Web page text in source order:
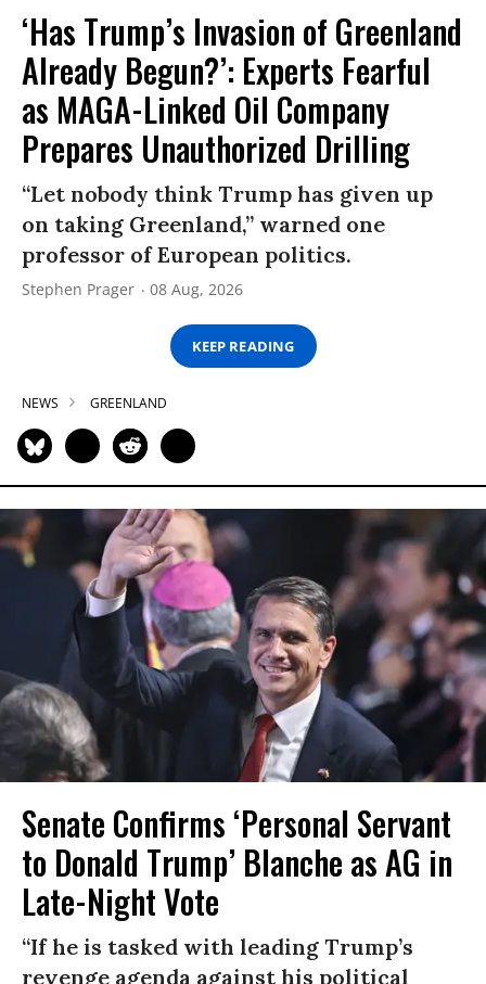
‘Has Trump’s Invasion of Greenland
Already Begun?’: Experts Fearful
as MAGA-Linked Oil Company
Prepares Unauthorized Drilling
“Let nobody think Trump has given up
on taking Greenland,” warned one
professor of European politics.
Stephen Prager 08 Aug, 2026
KEEP READING
NEWS GREENLAND
Senate Confirms ‘Personal Servant
to Donald Trump’ Blanche as AG in
Late-Night Vote
“If he is tasked with leading Trump’s
revenge agenda against his political